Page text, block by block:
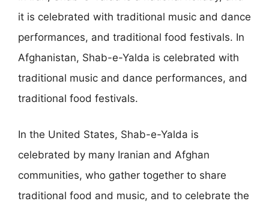
it is celebrated with traditional music and dance
performances, and traditional food festivals. In
Afghanistan, Shab-e-Yalda is celebrated with
traditional music and dance performances, and
traditional food festivals.
In the United States, Shab-e-Yalda is
celebrated by many Iranian and Afghan
communities, who gather together to share
traditional food and music, and to celebrate the